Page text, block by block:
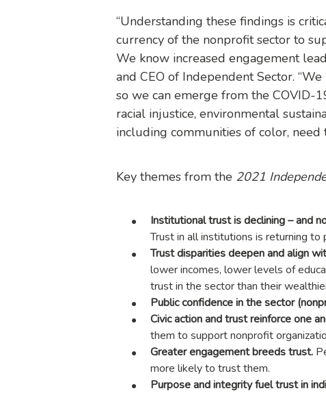
“Understanding these findings is
currency of the nonprofit sector to
We know increased engagement
and CEO of Independent Sector.
so we can emerge from the COVID-
racial injustice, environmental
including communities of color, need
Key themes from the 2021
Institutional trust is declining – and
Trust in all institutions is returning to
Trust disparities deepen and align
lower incomes, lower levels of
trust in the sector than their
Public confidence in the sector
Civic action and trust reinforce one
them to support nonprofit
Greater engagement breeds trust.
more likely to trust them.
Purpose and integrity fuel trust in